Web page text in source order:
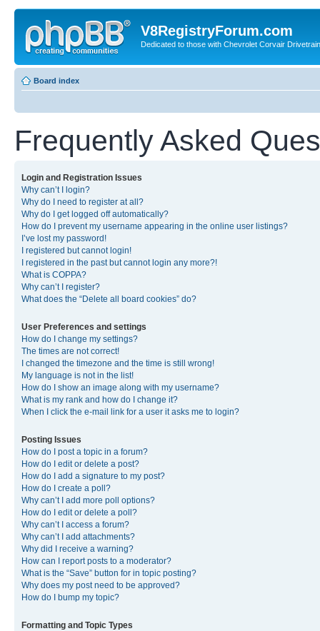
V8RegistryForum.com
Dedicated to those with Chevrolet Corvair
Board index
Frequently Asked
Login and Registration Issues
Why can’t I login?
Why do I need to register at all?
Why do I get logged off automatically?
How do I prevent my username appearing in the online user listings?
I’ve lost my password!
I registered but cannot login!
I registered in the past but cannot login any more?!
What is COPPA?
Why can’t I register?
What does the “Delete all board cookies” do?
User Preferences and settings
How do I change my settings?
The times are not correct!
I changed the timezone and the time is still wrong!
My language is not in the list!
How do I show an image along with my username?
What is my rank and how do I change it?
When I click the e-mail link for a user it asks me to login?
Posting Issues
How do I post a topic in a forum?
How do I edit or delete a post?
How do I add a signature to my post?
How do I create a poll?
Why can’t I add more poll options?
How do I edit or delete a poll?
Why can’t I access a forum?
Why can’t I add attachments?
Why did I receive a warning?
How can I report posts to a moderator?
What is the “Save” button for in topic posting?
Why does my post need to be approved?
How do I bump my topic?
Formatting and Topic Types